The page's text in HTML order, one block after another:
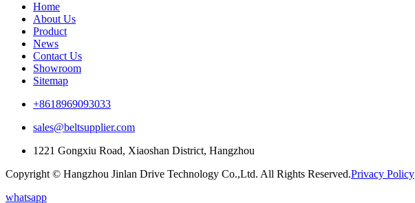
Home
About Us
Product
News
Contact Us
Showroom
Sitemap
+8618969093033
sales@beltsupplier.com
1221 Gongxiu Road, Xiaoshan District, Hangzhou
Copyright © Hangzhou Jinlan Drive Technology Co.,Ltd. All Rights Reserved.Privacy Policy
whatsapp